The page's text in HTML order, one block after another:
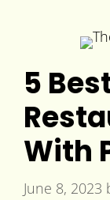
5
With
June 8, 2023